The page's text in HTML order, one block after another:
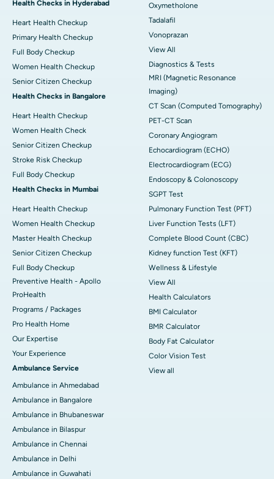
Health Checks in Hyderabad
Heart Health Checkup
Primary Health Checkup
Full Body Checkup
Women Health Checkup
Senior Citizen Checkup
Health Checks in Bangalore
Heart Health Checkup
Women Health Check
Senior Citizen Checkup
Stroke Risk Checkup
Full Body Checkup
Health Checks in Mumbai
Heart Health Checkup
Women Health Checkup
Master Health Checkup
Senior Citizen Checkup
Full Body Checkup
Preventive Health - Apollo
ProHealth
Programs / Packages
Pro Health Home
Our Expertise
Your Experience
Ambulance Service
Ambulance in Ahmedabad
Ambulance in Bangalore
Ambulance in Bhubaneswar
Ambulance in Bilaspur
Ambulance in Chennai
Ambulance in Delhi
Ambulance in Guwahati
Oxymetholone
Tadalafil
Vonoprazan
View All
Diagnostics & Tests
MRI (Magnetic Resonance
Imaging)
CT Scan (Computed Tomography)
PET-CT Scan
Coronary Angiogram
Echocardiogram (ECHO)
Electrocardiogram (ECG)
Endoscopy & Colonoscopy
SGPT Test
Pulmonary Function Test (PFT)
Liver Function Tests (LFT)
Complete Blood Count (CBC)
Kidney function Test (KFT)
Wellness & Lifestyle
View All
Health Calculators
BMI Calculator
BMR Calculator
Body Fat Calculator
Color Vision Test
View all